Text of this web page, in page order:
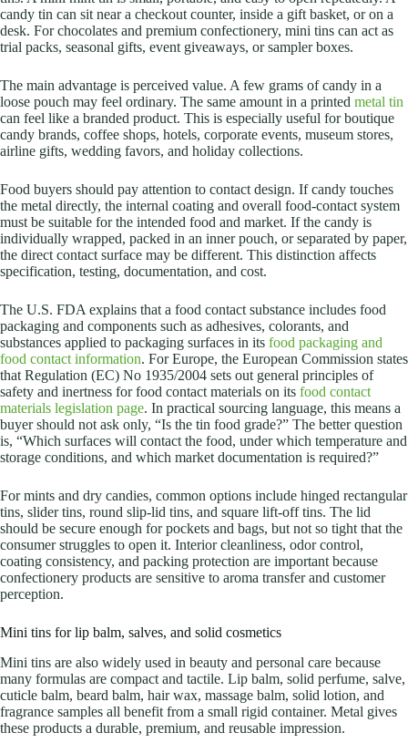
candy tin can sit near a checkout counter, inside a gift basket, or on a
desk. For chocolates and premium confectionery, mini tins can act as
trial packs, seasonal gifts, event giveaways, or sampler boxes.
The main advantage is perceived value. A few grams of candy in a
loose pouch may feel ordinary. The same amount in a printed metal tin
can feel like a branded product. This is especially useful for boutique
candy brands, coffee shops, hotels, corporate events, museum stores,
airline gifts, wedding favors, and holiday collections.
Food buyers should pay attention to contact design. If candy touches
the metal directly, the internal coating and overall food-contact system
must be suitable for the intended food and market. If the candy is
individually wrapped, packed in an inner pouch, or separated by paper,
the direct contact surface may be different. This distinction affects
specification, testing, documentation, and cost.
The U.S. FDA explains that a food contact substance includes food
packaging and components such as adhesives, colorants, and
substances applied to packaging surfaces in its food packaging and
food contact information. For Europe, the European Commission states
that Regulation (EC) No 1935/2004 sets out general principles of
safety and inertness for food contact materials on its food contact
materials legislation page. In practical sourcing language, this means a
buyer should not ask only, “Is the tin food grade?” The better question
is, “Which surfaces will contact the food, under which temperature and
storage conditions, and which market documentation is required?”
For mints and dry candies, common options include hinged rectangular
tins, slider tins, round slip-lid tins, and square lift-off tins. The lid
should be secure enough for pockets and bags, but not so tight that the
consumer struggles to open it. Interior cleanliness, odor control,
coating consistency, and packing protection are important because
confectionery products are sensitive to aroma transfer and customer
perception.
Mini tins for lip balm, salves, and solid cosmetics
Mini tins are also widely used in beauty and personal care because
many formulas are compact and tactile. Lip balm, solid perfume, salve,
cuticle balm, beard balm, hair wax, massage balm, solid lotion, and
fragrance samples all benefit from a small rigid container. Metal gives
these products a durable, premium, and reusable impression.